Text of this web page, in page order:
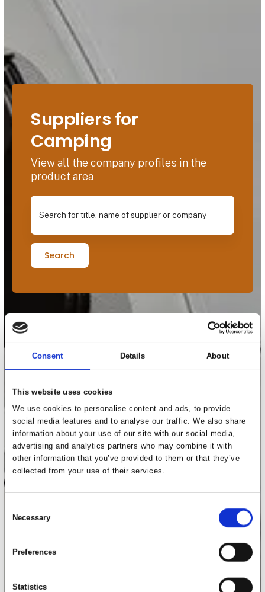
Consent Details About
This website uses cookies
We use cookies to personalise content and ads, to provide
social media features and to analyse our traffic. We also share
information about your use of our site with our social media,
advertising and analytics partners who may combine it with
other information that you’ve provided to them or that they’ve
collected from your use of their services.
Selection
Necessary
Preferences
Statistics
Suppliers for
Camping
View all the company profiles in the
product area
Search for title, name of supplier or company
Search